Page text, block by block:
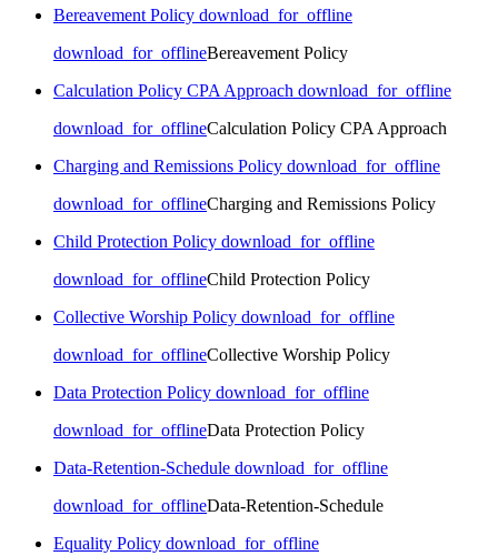
Bereavement Policy download_for_offline
download_for_offlineBereavement Policy
Calculation Policy CPA Approach download_for_offline
download_for_offlineCalculation Policy CPA Approach
Charging and Remissions Policy download_for_offline
download_for_offlineCharging and Remissions Policy
Child Protection Policy download_for_offline
download_for_offlineChild Protection Policy
Collective Worship Policy download_for_offline
download_for_offlineCollective Worship Policy
Data Protection Policy download_for_offline
download_for_offlineData Protection Policy
Data-Retention-Schedule download_for_offline
download_for_offlineData-Retention-Schedule
Equality Policy download_for_offline